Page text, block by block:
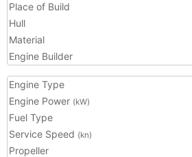
Place of Build
Hull
Material
Engine Builder
Engine Type
Engine Power (kW)
Fuel Type
Service Speed (kn)
Propeller